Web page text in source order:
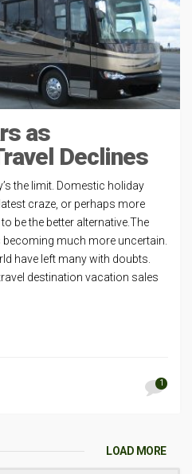
as
Declines
the limit. Domestic holiday
craze, or perhaps more
be the better alternative.The
much more uncertain.
have left many with doubts.
destination vacation sales
1
LOAD MORE